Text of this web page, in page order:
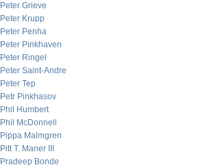
Peter Grieve
Peter Krupp
Peter Penha
Peter Pinkhaven
Peter Ringel
Peter Saint-Andre
Peter Tep
Petr Pinkhasov
Phil Humbert
Phil McDonnell
Pippa Malmgren
Pitt T. Maner III
Pradeep Bonde